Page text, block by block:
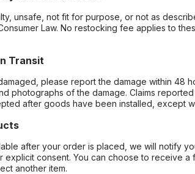
unsafe, not fit for purpose, or not as
Law. No restocking fee applies to
Transit
please report the damage within 48
photographs of the damage. Claims
after goods have been installed, except
after your order is placed, we will notify
explicit consent. You can choose to receive
another item.